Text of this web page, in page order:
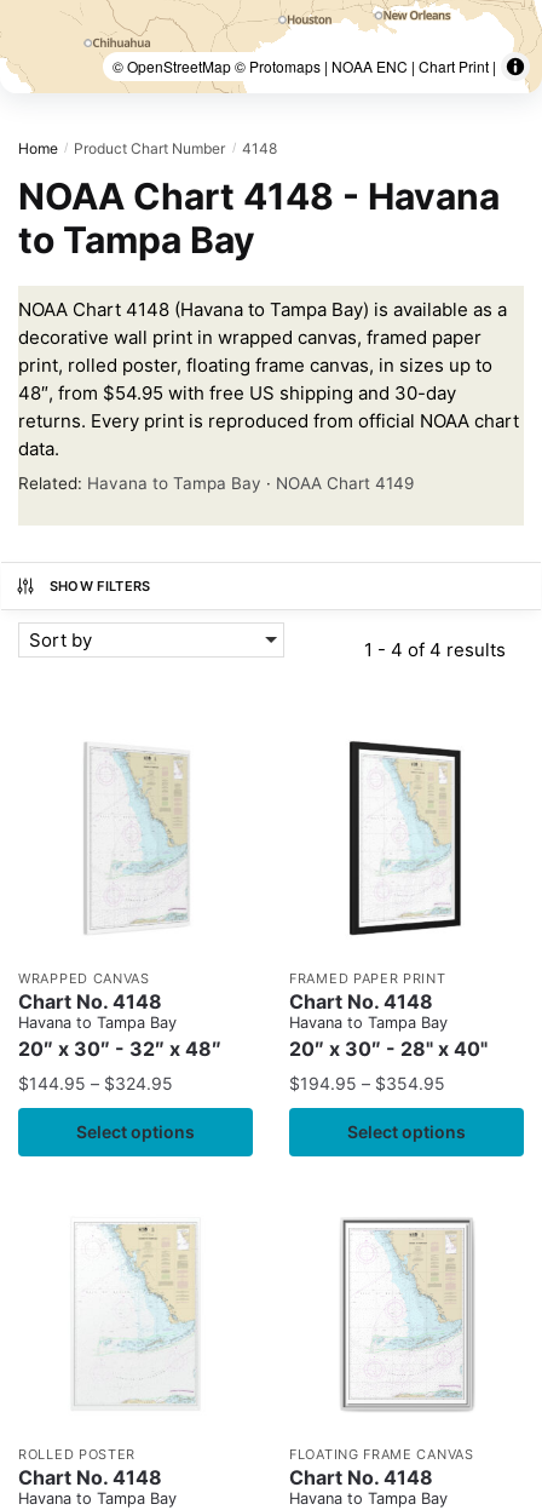
© OpenStreetMap © Protomaps | NOAA ENC | Chart Print |
Home / Product Chart Number / 4148
NOAA Chart 4148 - Havana
to Tampa Bay
NOAA Chart 4148 (Havana to Tampa Bay) is available as a
decorative wall print in wrapped canvas, framed paper
print, rolled poster, floating frame canvas, in sizes up to
48″, from $54.95 with free US shipping and 30-day
returns. Every print is reproduced from official NOAA chart
data.
Related: Havana to Tampa Bay · NOAA Chart 4149
SHOW FILTERS
Sort by 1 - 4 of 4 results
WRAPPED CANVAS
Chart No. 4148
Havana to Tampa Bay
20″ x 30″ - 32″ x 48″
$144.95 – $324.95
Select options
FRAMED PAPER PRINT
Chart No. 4148
Havana to Tampa Bay
20″ x 30″ - 28" x 40"
$194.95 – $354.95
Select options
ROLLED POSTER
Chart No. 4148
Havana to Tampa Bay
FLOATING FRAME CANVAS
Chart No. 4148
Havana to Tampa Bay